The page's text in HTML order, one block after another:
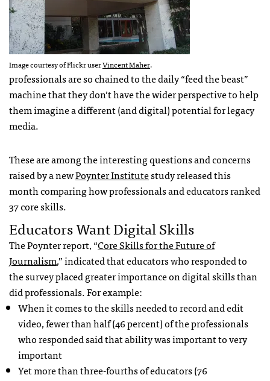
Image courtesy of Flickr userVincent Maher.
professionals are so chained to the daily “feed the beast”
machine that they don’t have the wider perspective to help
them imagine a different (and digital) potential for legacy
media.
These are among the interesting questions and concerns
raised by a newPoynter Institutestudy released this
month comparing how professionals and educators ranked
37 core skills.
Educators Want Digital Skills
The Poynter report, “Core Skills for the Future of
Journalism,” indicated that educators who responded to
the survey placed greater importance on digital skills than
did professionals. For example:
When it comes to the skills needed to record and edit
video, fewer than half (46 percent) of the professionals
who responded said that ability was important to very
important
Yet more than three-fourths of educators (76